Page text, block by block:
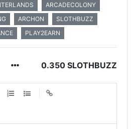
ARCADECOLONY
ARCHON
SLOTHBUZZ
PLAY2EARN
0.350 SLOTHBUZZ